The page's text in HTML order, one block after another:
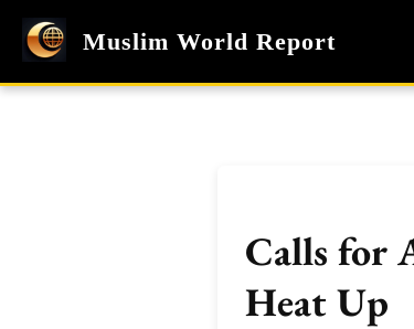
Muslim World Report
Calls for
Heat Up